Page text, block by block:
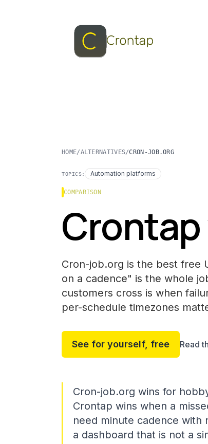
HOME/ALTERNATIVES/CRON-JOB.ORG
TOPICS: Automation platforms
COMPARISON
Cron-job.org is the best free
on a cadence" is the whole
customers cross is when
per-schedule timezones
See for yourself, free Read
Cron-job.org wins for
Crontap wins when a
need minute cadence
a dashboard that is not a